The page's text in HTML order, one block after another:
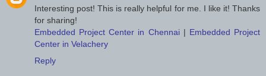
Interesting post! This is really helpful for me. I like it! Thanks
for sharing!
Embedded Project Center in Chennai| Embedded Project
Center in Velachery
Reply